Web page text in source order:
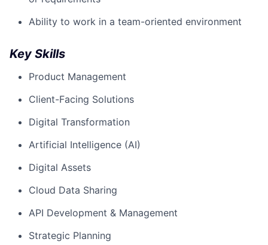
Ability to work in a team-oriented environment
Key Skills
Product Management
Client-Facing Solutions
Digital Transformation
Artificial Intelligence (AI)
Digital Assets
Cloud Data Sharing
API Development & Management
Strategic Planning